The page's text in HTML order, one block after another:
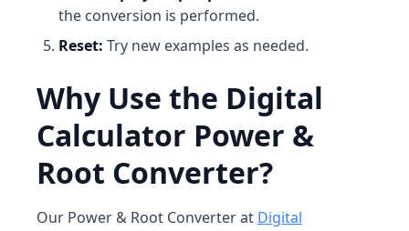
the conversion is performed.
Reset: Try new examples as needed.
Why Use the Digital
Calculator Power &
Root Converter?
Our Power & Root Converter at Digital